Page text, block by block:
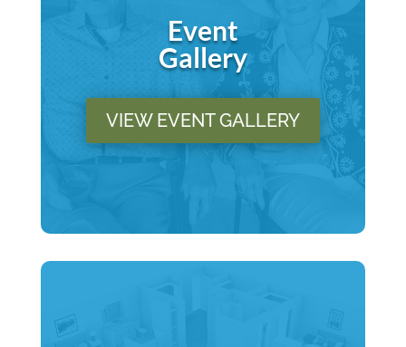
Event
Gallery
VIEW EVENT GALLERY